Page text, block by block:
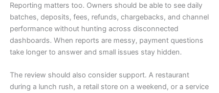
Reporting matters too. Owners should be able to see daily
batches, deposits, fees, refunds, chargebacks, and channel
performance without hunting across disconnected
dashboards. When reports are messy, payment questions
take longer to answer and small issues stay hidden.
The review should also consider support. A restaurant
during a lunch rush, a retail store on a weekend, or a service